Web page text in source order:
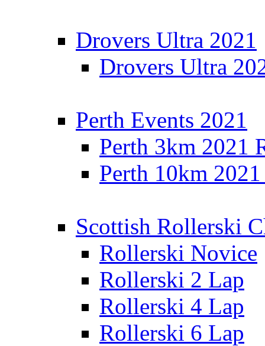
Drovers Ultra 2021
Drovers Ultra
Perth Events 2021
Perth 3km 2021
Perth 10km
Scottish Rollerski
Rollerski Novice
Rollerski 2 Lap
Rollerski 4 Lap
Rollerski 6 Lap